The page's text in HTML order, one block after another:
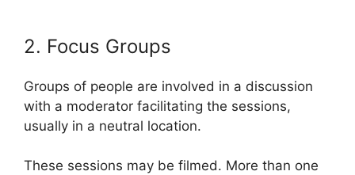
2. Focus Groups
Groups of people are involved in a discussion
with a moderator facilitating the sessions,
usually in a neutral location.
These sessions may be filmed. More than one